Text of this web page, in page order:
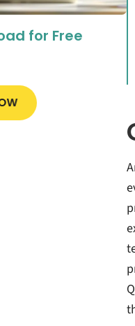
for Free